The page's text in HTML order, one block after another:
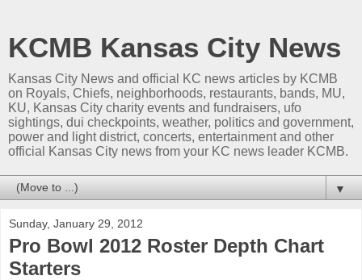
KCMB Kansas City News
Kansas City News and official KC news articles by KCMB
on Royals, Chiefs, neighborhoods, restaurants, bands, MU,
KU, Kansas City charity events and fundraisers, ufo
sightings, dui checkpoints, weather, politics and government,
power and light district, concerts, entertainment and other
official Kansas City news from your KC news leader KCMB.
▼
Sunday, January 29, 2012
Pro Bowl 2012 Roster Depth Chart
Starters